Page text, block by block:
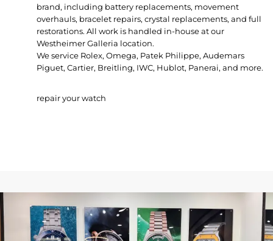
brand, including battery replacements, movement
overhauls, bracelet repairs, crystal replacements, and full
restorations. All work is handled in-house at our
Westheimer Galleria location.
We service Rolex, Omega, Patek Philippe, Audemars
Piguet, Cartier, Breitling, IWC, Hublot, Panerai, and more.
repair your watch